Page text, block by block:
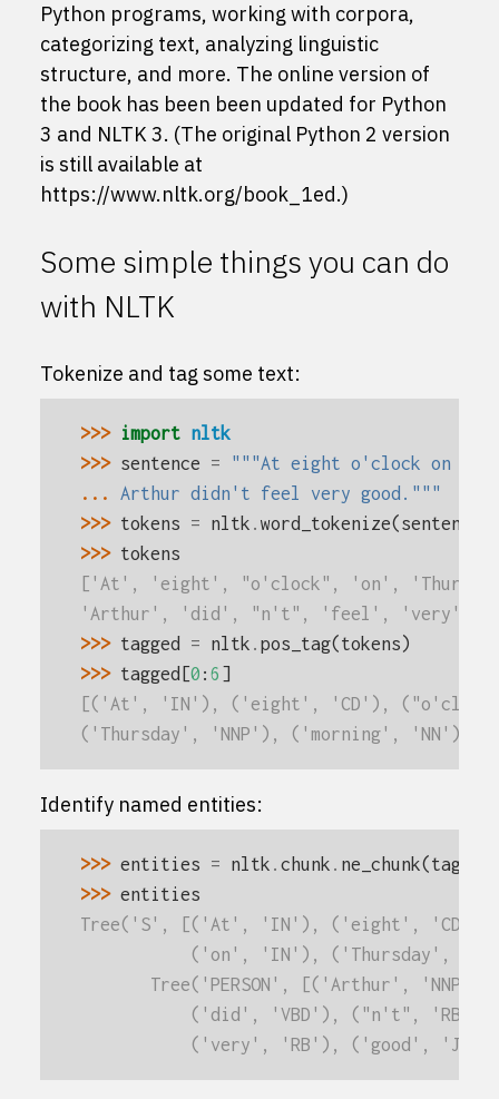
Python programs, working with corpora,
categorizing text, analyzing linguistic
structure, and more. The online version of
the book has been been updated for Python
3 and NLTK 3. (The original Python 2 version
is still available at
https://www.nltk.org/book_1ed.)
Some simple things you can do
with NLTK
Tokenize and tag some text:
>>> import nltk
>>> sentence =
"""At eight o'clock on
... Arthur didn't feel very good."""
>>> tokens = nltk . word_tokenize(sentence
>>> tokens
['At', 'eight', "o'clock", 'on',
'Arthur', 'did', "n't", 'feel', 'very',
>>> tagged = nltk . pos_tag(tokens)
>>> tagged [0 : 6 ]
[('At', 'IN'), ('eight', 'CD'),
('Thursday', 'NNP'), ('morning', 'NN')]
Identify named entities:
>>> entities = nltk . chunk . ne_chunk(tagged
>>> entities
Tree('S', [('At', 'IN'), ('eight', 'CD'),
('on', 'IN'), ('Thursday',
Tree('PERSON', [('Arthur',
('did', 'VBD'), ("n't", 'RB'),
('very', 'RB'), ('good',